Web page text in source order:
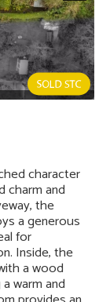
Next
character
charm and
the
a generous
for
Inside, the
a wood
warm and